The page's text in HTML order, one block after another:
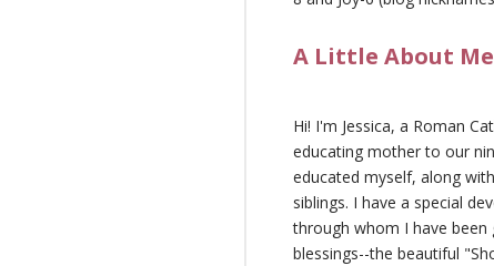
A Little About Me
Hi! I'm Jessica, a Roman
educating mother to our
educated myself, along
siblings. I have a special
through whom I have been
blessings--the beautiful